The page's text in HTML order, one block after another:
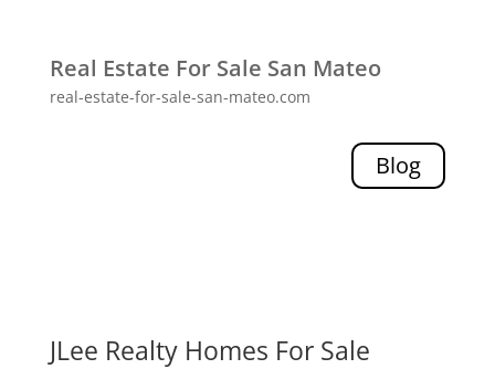
Real Estate For Sale San Mateo
real-estate-for-sale-san-mateo.com
Blog
JLee Realty Homes For Sale